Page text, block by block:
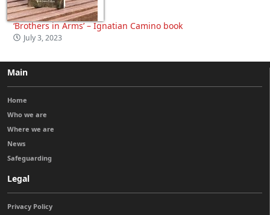
‘Brothers in Arms’ – Ignatian Camino book
July 3, 2023
Main
Home
Who we are
Where we are
News
Safeguarding
Legal
Privacy Policy